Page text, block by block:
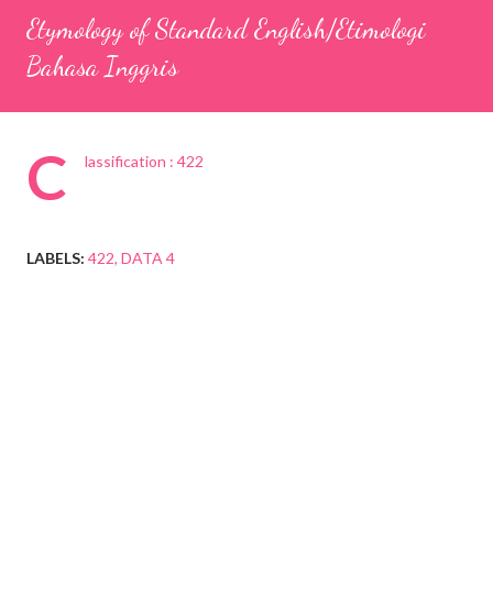
Etymology of Standard English/Etimologi
Bahasa Inggris
C lassification : 422
LABELS: 422 DATA 4